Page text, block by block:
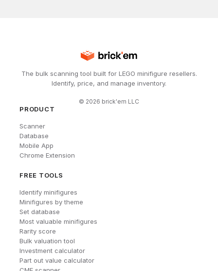
The bulk scanning tool built for LEGO minifigure resellers.
Identify, price, and manage inventory.
© 2026 brick'em LLC
PRODUCT
Scanner
Database
Mobile App
Chrome Extension
FREE TOOLS
Identify minifigures
Minifigures by theme
Set database
Most valuable minifigures
Rarity score
Bulk valuation tool
Investment calculator
Part out value calculator